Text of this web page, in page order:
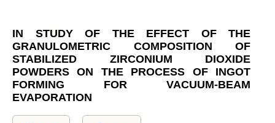
IN STUDY OF THE EFFECT OF THE
GRANULOMETRIC COMPOSITION OF
STABILIZED ZIRCONIUM DIOXIDE
POWDERS ON THE PROCESS OF INGOT
FORMING FOR VACUUM-BEAM
EVAPORATION